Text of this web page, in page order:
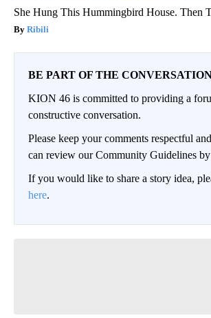
She Hung This Hummingbird House. Then
Ribili
BE PART OF THE
KION 46 is committed to providing a
constructive conversation.
Please keep your comments respectful
can review our Community Guidelines by
If you would like to share a story idea,
here.